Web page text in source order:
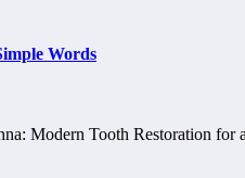
Words